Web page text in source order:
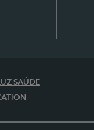
SAÚDE